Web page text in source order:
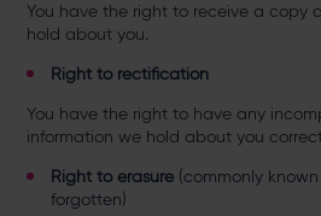
You have the right to receive a copy
hold about you.
Right to rectification
You have the right to have any
information we hold about you
Right to erasure (commonly
forgotten)